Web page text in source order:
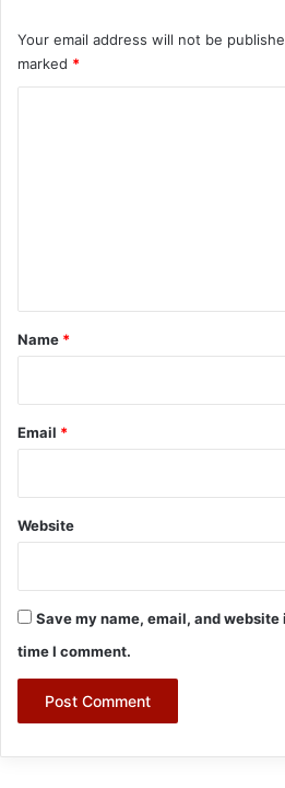
Your email address will not be
marked *
*
Name *
Email *
Website
Save my name, email, and
time I comment.